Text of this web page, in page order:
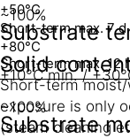
~100%
Solid
~100%
+50°C
Short-term max. 7 d
+80°C
Short-term max. 12
Short-term
exposure is only
(steam cleaning
Substrate
+10°C min. /
Substrate